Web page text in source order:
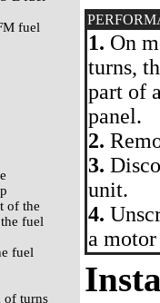
fuel
of the
fuel
fuel
of turns
1. On
turns,
part of
panel.
2.
3.
unit.
4.
a